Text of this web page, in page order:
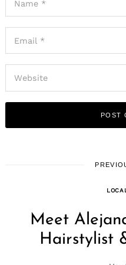
Meet
Hairstylist